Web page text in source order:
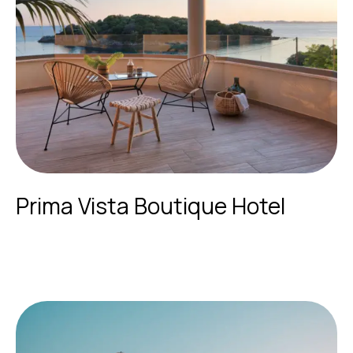
Prima Vista Boutique Hotel